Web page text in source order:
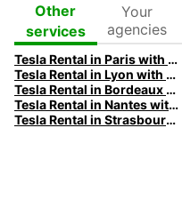
Other
services
Your
agencies
Tesla Rental in Paris with Europcar
Tesla Rental in Lyon with Europcar
Tesla Rental in Bordeaux with Europcar
Tesla Rental in Nantes with Europcar
Tesla Rental in Strasbourg with Europcar